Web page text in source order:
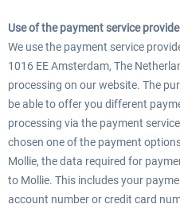
Use of the payment service
We use the payment service
1016 EE Amsterdam, The
processing on our website. The
be able to offer you different
processing via the payment
chosen one of the payment
Mollie, the data required for
to Mollie. This includes your
account number or credit card